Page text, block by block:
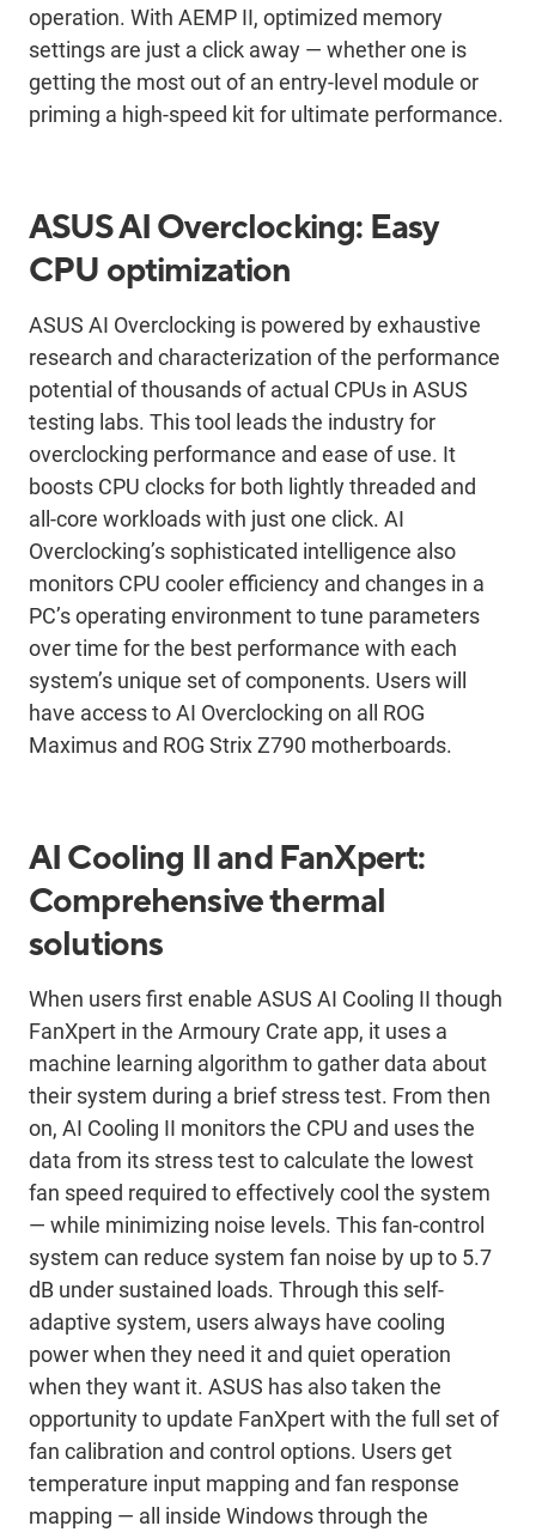
operation. With AEMP II, optimized memory
settings are just a click away ― whether one is
getting the most out of an entry-level module or
priming a high-speed kit for ultimate performance.
ASUS AI Overclocking: Easy
CPU optimization
ASUS AI Overclocking is powered by exhaustive
research and characterization of the performance
potential of thousands of actual CPUs in ASUS
testing labs. This tool leads the industry for
overclocking performance and ease of use. It
boosts CPU clocks for both lightly threaded and
all-core workloads with just one click. AI
Overclocking’s sophisticated intelligence also
monitors CPU cooler efficiency and changes in a
PC’s operating environment to tune parameters
over time for the best performance with each
system’s unique set of components. Users will
have access to AI Overclocking on all ROG
Maximus and ROG Strix Z790 motherboards.
AI Cooling II and FanXpert:
Comprehensive thermal
solutions
When users first enable ASUS AI Cooling II though
FanXpert in the Armoury Crate app, it uses a
machine learning algorithm to gather data about
their system during a brief stress test. From then
on, AI Cooling II monitors the CPU and uses the
data from its stress test to calculate the lowest
fan speed required to effectively cool the system
— while minimizing noise levels. This fan-control
system can reduce system fan noise by up to 5.7
dB under sustained loads. Through this self-
adaptive system, users always have cooling
power when they need it and quiet operation
when they want it. ASUS has also taken the
opportunity to update FanXpert with the full set of
fan calibration and control options. Users get
temperature input mapping and fan response
mapping ― all inside Windows through the